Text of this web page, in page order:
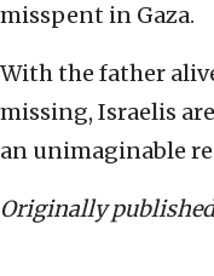
misspent in Gaza.
With the father
missing, Israelis
an unimaginable
Originally